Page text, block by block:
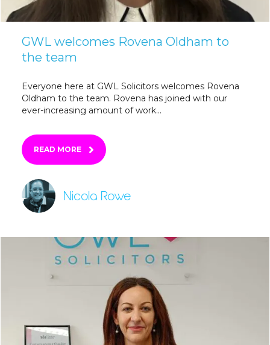
GWL welcomes Rovena Oldham to
the team
Everyone here at GWL Solicitors welcomes Rovena
Oldham to the team. Rovena has joined with our
ever-increasing amount of work...
READ MORE
Nicola Rowe